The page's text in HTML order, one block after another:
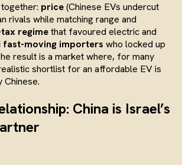
price(Chinese EVs undercut
rivals while matching range and
regimethat favoured electric and
fast-moving importers who locked up
result is a market where, for many
shortlist for an affordable EV is
Chinese.
China is Israel’s